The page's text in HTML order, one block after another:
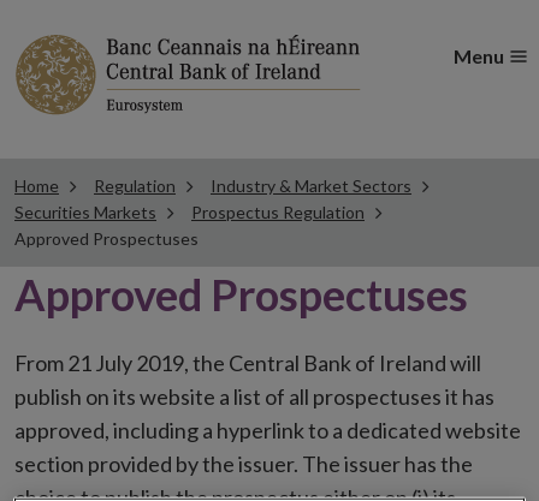
Menu
Home Regulation
Industry & Market Sectors
Securities Markets
Prospectus Regulation
Approved Prospectuses
Approved Prospectuses
From 21 July 2019, the Central Bank of Ireland will
publish on its website a list of all prospectuses it has
approved, including a hyperlink to a dedicated website
section provided by the issuer. The issuer has the